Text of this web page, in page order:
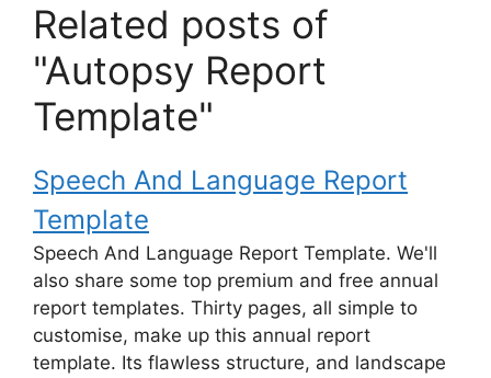
Related posts of
"Autopsy Report
Template"
Speech And Language Report
Template
Speech And Language Report Template. We'll
also share some top premium and free annual
report templates. Thirty pages, all simple to
customise, make up this annual report
template. Its flawless structure, and landscape